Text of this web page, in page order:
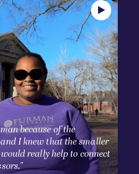
because of the
I knew that the smaller
really help to connect